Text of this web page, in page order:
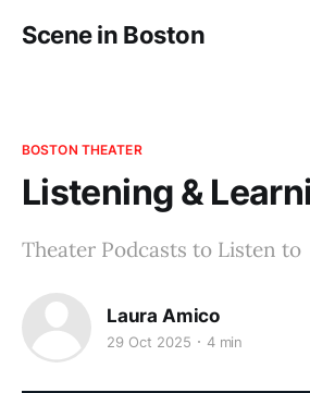
Scene in Boston
BOSTON THEATER
Listening &
Theater Podcasts to Listen to
Laura Amico
29 Oct 2025 4 min